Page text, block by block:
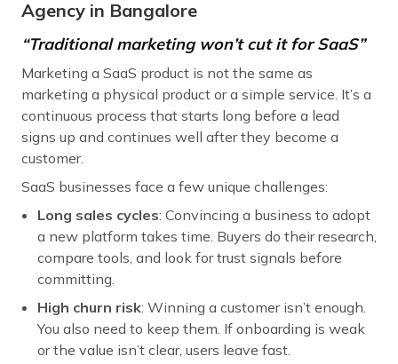
Agency in Bangalore
“Traditional marketing won’t cut it for SaaS”
Marketing a SaaS product is not the same as
marketing a physical product or a simple service. It’s a
continuous process that starts long before a lead
signs up and continues well after they become a
customer.
SaaS businesses face a few unique challenges:
Long sales cycles: Convincing a business to adopt
a new platform takes time. Buyers do their research,
compare tools, and look for trust signals before
committing.
High churn risk: Winning a customer isn’t enough.
You also need to keep them. If onboarding is weak
or the value isn’t clear, users leave fast.